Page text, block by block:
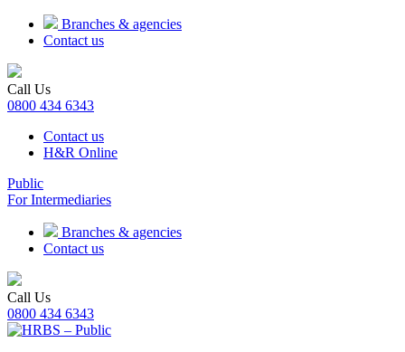
Branches & agencies
Contact us
Call Us
0800 434 6343
Contact us
H&R Online
Public
For Intermediaries
Branches & agencies
Contact us
Call Us
0800 434 6343